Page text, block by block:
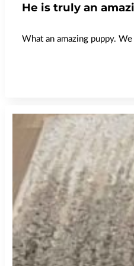
He is truly an
What an amazing puppy.